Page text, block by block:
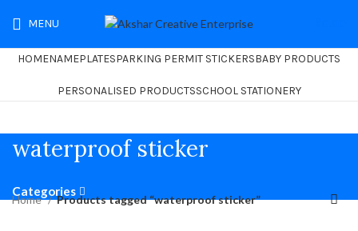
MENU
HOMENAMEPLATESPARKING PERMIT STICKERSBABY PRODUCTS
PERSONALISED PRODUCTSSCHOOL STATIONERY
waterproof sticker
Categories
Home Products tagged “waterproof sticker”